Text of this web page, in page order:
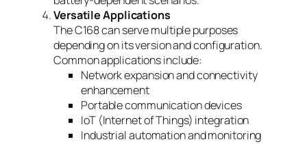
Versatile Applications
The C168 can serve multiple purposes
depending on its version and configuration.
Common applications include:
Network expansion and connectivity
enhancement
Portable communication devices
IoT (Internet of Things) integration
Industrial automation and monitoring